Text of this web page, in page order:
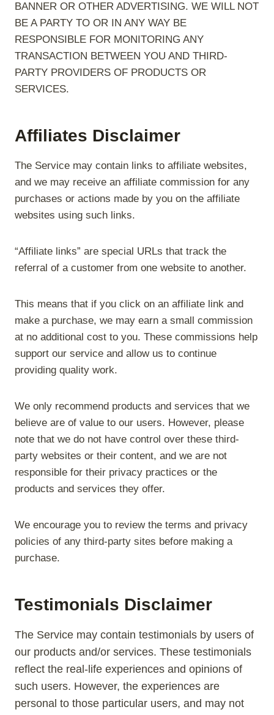
BANNER OR OTHER ADVERTISING. WE WILL NOT
BE A PARTY TO OR IN ANY WAY BE
RESPONSIBLE FOR MONITORING ANY
TRANSACTION BETWEEN YOU AND THIRD-
PARTY PROVIDERS OF PRODUCTS OR
SERVICES.
Affiliates Disclaimer
The Service may contain links to affiliate websites,
and we may receive an affiliate commission for any
purchases or actions made by you on the affiliate
websites using such links.
“Affiliate links” are special URLs that track the
referral of a customer from one website to another.
This means that if you click on an affiliate link and
make a purchase, we may earn a small commission
at no additional cost to you. These commissions help
support our service and allow us to continue
providing quality work.
We only recommend products and services that we
believe are of value to our users. However, please
note that we do not have control over these third-
party websites or their content, and we are not
responsible for their privacy practices or the
products and services they offer.
We encourage you to review the terms and privacy
policies of any third-party sites before making a
purchase.
Testimonials Disclaimer
The Service may contain testimonials by users of
our products and/or services. These testimonials
reflect the real-life experiences and opinions of
such users. However, the experiences are
personal to those particular users, and may not